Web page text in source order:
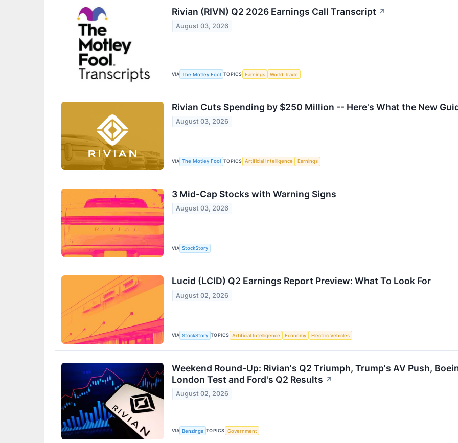
Rivian (RIVN) Q2 2026 Earnings Call Transcript ↗
August 03, 2026
VIA The Motley Fool TOPICS Earnings World Trade
Rivian Cuts Spending by $250 Million -- Here's What the New
August 03, 2026
VIA The Motley Fool TOPICS Artificial Intelligence Earnings
3 Mid-Cap Stocks with Warning Signs
August 03, 2026
VIA StockStory
Lucid (LCID) Q2 Earnings Report Preview: What To Look For
August 02, 2026
VIA StockStory TOPICS Artificial Intelligence Economy Electric Vehicles
Weekend Round-Up: Rivian's Q2 Triumph, Trump's AV Push,
London Test and Ford's Q2 Results ↗
August 02, 2026
VIA Benzinga TOPICS Government